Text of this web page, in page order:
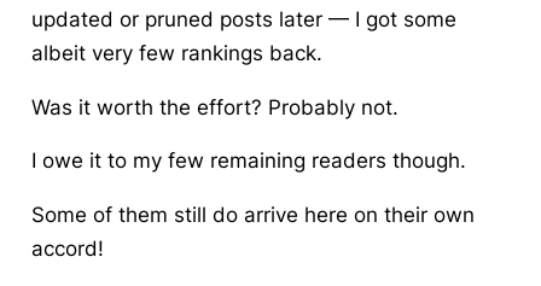
updated or pruned posts later — I got some
albeit very few rankings back.
Was it worth the effort? Probably not.
I owe it to my few remaining readers though.
Some of them still do arrive here on their own
accord!